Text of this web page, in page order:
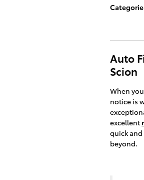
Auto
Scion
When
notice is
excellent
quick
beyond.